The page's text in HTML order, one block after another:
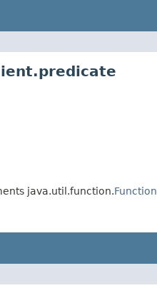
java.util.function.Function